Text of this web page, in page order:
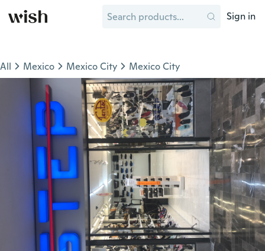
Sign in
All Mexico Mexico City Mexico City